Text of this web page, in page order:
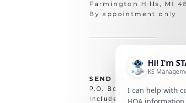
Farmington Hills, MI
By appointment only
SEND PAYMENTS TO
P.O. Box 62194
Include account number